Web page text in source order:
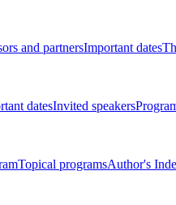
and partnersImportant dates
datesInvited speakers
Topical programsAuthor's